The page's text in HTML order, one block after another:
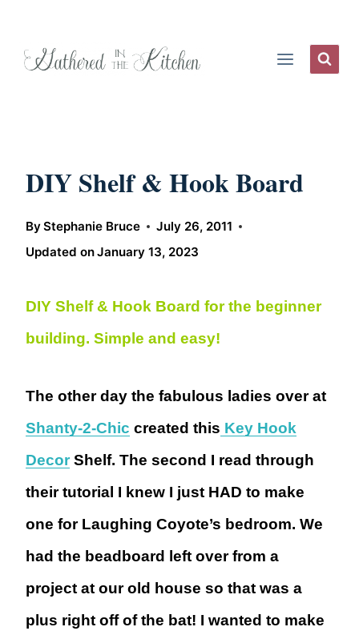
DIY Shelf & Hook Board
ByStephanie Bruce
July 26, 2011
Updated onJanuary 13, 2023
DIY Shelf & Hook Board for the beginner
building. Simple and easy!
The other day the fabulous ladies over at
Shanty-2-Chic created this Key Hook
DecorShelf. The second I read through
their tutorial I knew I just HAD to make
one for Laughing Coyote’s bedroom. We
had the beadboard left over from a
project at our old house so that was a
plus right off of the bat! I wanted to make